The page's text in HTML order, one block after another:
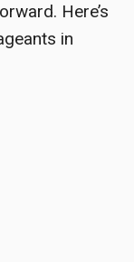
Here’s
in